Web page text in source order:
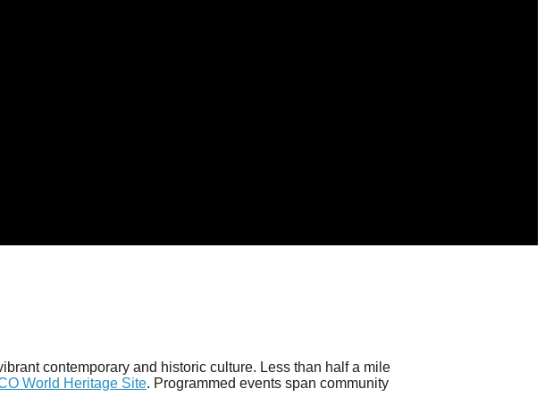
contemporary and historic culture. Less than half a mile
World Heritage Site. Programmed events span community